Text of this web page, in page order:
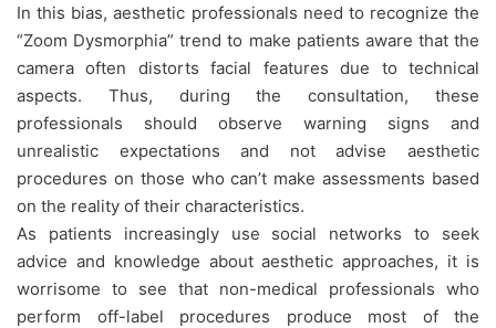
In this bias, aesthetic professionals need to recognize the
“Zoom Dysmorphia” trend to make patients aware that the
camera often distorts facial features due to technical
aspects. Thus, during the consultation, these
professionals should observe warning signs and
unrealistic expectations and not advise aesthetic
procedures on those who can’t make assessments based
on the reality of their characteristics.
As patients increasingly use social networks to seek
advice and knowledge about aesthetic approaches, it is
worrisome to see that non-medical professionals who
perform off-label procedures produce most of the